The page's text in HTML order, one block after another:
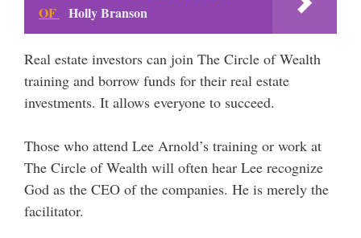
OF
Holly Branson
Real estate investors can join The Circle of Wealth
training and borrow funds for their real estate
investments. It allows everyone to succeed.
Those who attend Lee Arnold’s training or work at
The Circle of Wealth will often hear Lee recognize
God as the CEO of the companies. He is merely the
facilitator.